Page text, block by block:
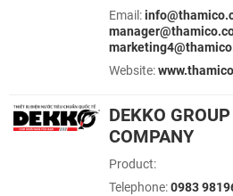
Email:
Website:
DEKKO
COMPANY
Product:
Telephone:0983